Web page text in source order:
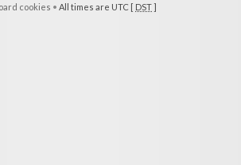
cookies • All times are UTC [ DST]